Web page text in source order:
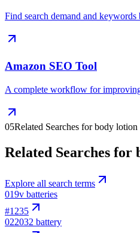
Find search demand and
Amazon SEO Tool
A complete workflow for
05Related Searches for body lotion
Related Searches for
Explore all search terms
019v batteries
#1235
022032 battery